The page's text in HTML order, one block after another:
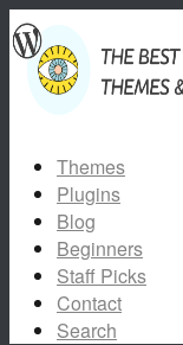
Themes
Plugins
Blog
Beginners
Staff Picks
Contact
Search